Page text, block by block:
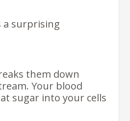
a surprising
them down
Your blood
sugar into your cells